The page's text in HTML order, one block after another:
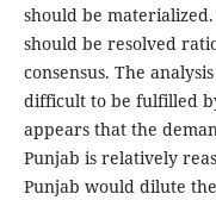
should be
should be resolved
consensus. The
difficult to be fulfilled
appears that the
Punjab is relatively
Punjab would dilute